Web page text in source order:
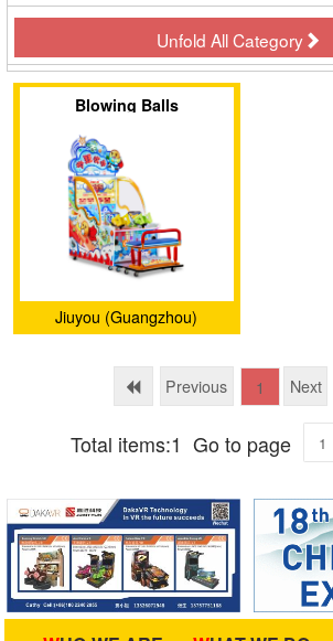
Unfold All Category
Blowing Balls
Jiuyou (Guangzhou)
Ltd.
Previous 1 Next
Total items:1 Go to page